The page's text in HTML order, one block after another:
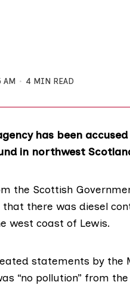
AM 4 MIN READ
has been
in northwest
the Scottish
that there was diesel
west coast of Lewis.
statements by the
“no pollution” from